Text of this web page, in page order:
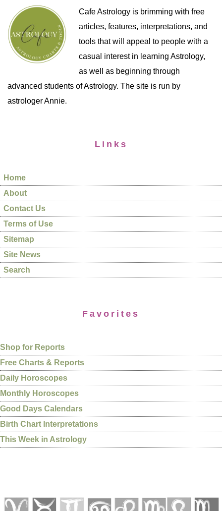
Cafe Astrology is brimming with free
articles, features, interpretations, and
tools that will appeal to people with a
casual interest in learning Astrology,
as well as beginning through
advanced students of Astrology. The site is run by
astrologer Annie.
Links
Home
About
Contact Us
Terms of Use
Sitemap
Site News
Search
Favorites
Shop for Reports
Free Charts & Reports
Daily Horoscopes
Monthly Horoscopes
Good Days Calendars
Birth Chart Interpretations
This Week in Astrology